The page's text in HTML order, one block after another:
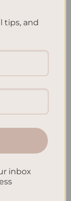
One is Right
in Your
into Your
tips, and
inbox